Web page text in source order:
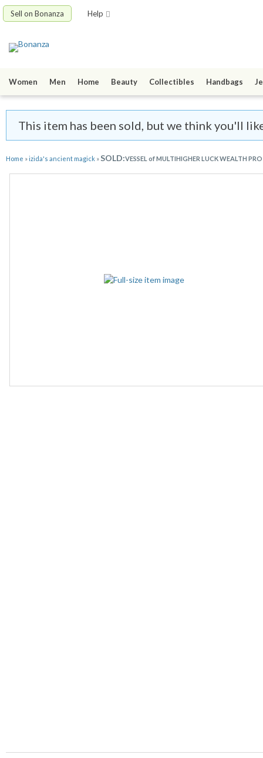
Sell on Bonanza Help
Women Men Home Beauty Collectibles Handbags
This item has been sold, but we think you'll
Home »izida's ancient magick »SOLD:VESSEL of MULTIHIGHER LUCK WEALTH